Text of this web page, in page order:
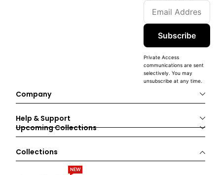
Subscribe
Private Access
communications are sent
selectively. You may
unsubscribe at any time.
Company
Help & Support
Upcoming Collections
Collections
NEW